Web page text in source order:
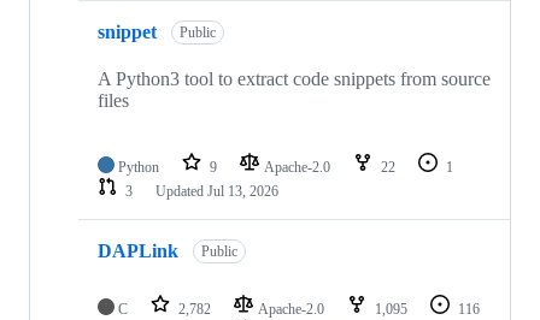
snippet Public
A Python3 tool to extract code snippets from source
files
Python 9 Apache-2.0 22
1
3
Updated Jul 13, 2026
DAPLink Public
C 2,782 Apache-2.0 1,095
116